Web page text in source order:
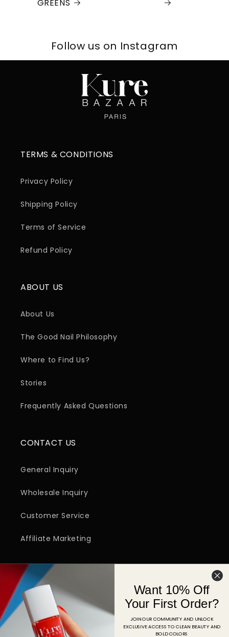
GREENS
Follow us on Instagram
TERMS & CONDITIONS
Privacy Policy
Shipping Policy
Terms of Service
Refund Policy
ABOUT US
About Us
The Good Nail Philosophy
Where to Find Us?
Stories
Frequently Asked Questions
CONTACT US
General Inquiry
Wholesale Inquiry
Customer Service
Affiliate Marketing
Email
FacebookInstagramYouTubeTikTokPinterest
Want 10% Off
Your First Order?
JOIN OUR COMMUNITY AND UNLOCK
EXCLUSIVE ACCESS TO CLEAN BEAUTY AND
BOLD COLORS